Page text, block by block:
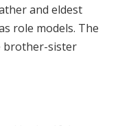
and eldest
role models. The
brother-sister